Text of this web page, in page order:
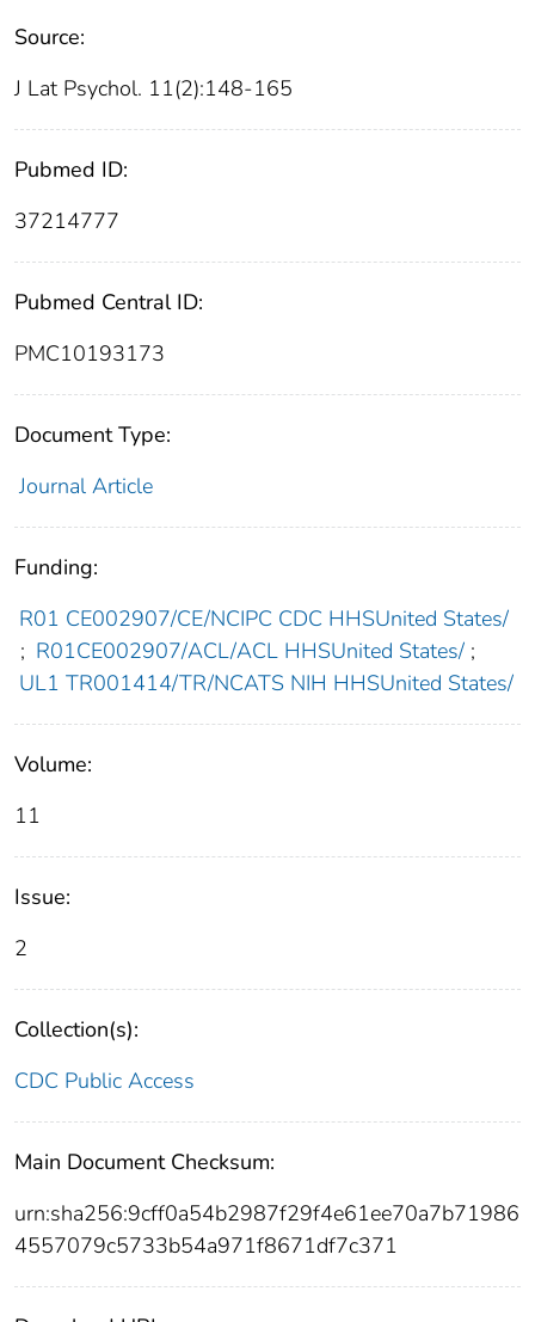
Source:
J Lat Psychol. 11(2):148-165
Pubmed ID:
37214777
Pubmed Central ID:
PMC10193173
Document Type:
Journal Article
Funding:
R01 CE002907/CE/NCIPC CDC HHSUnited States/
; R01CE002907/ACL/ACL HHSUnited States/ ;
UL1 TR001414/TR/NCATS NIH HHSUnited States/
Volume:
11
Issue:
2
Collection(s):
CDC Public Access
Main Document Checksum:
urn:sha256:9cff0a54b2987f29f4e61ee70a7b71986
4557079c5733b54a971f8671df7c371